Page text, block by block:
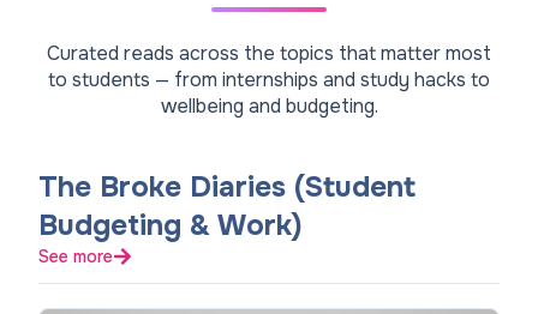
Curated reads across the topics that matter most
to students — from internships and study hacks to
wellbeing and budgeting.
The Broke Diaries (Student
Budgeting & Work)
See more